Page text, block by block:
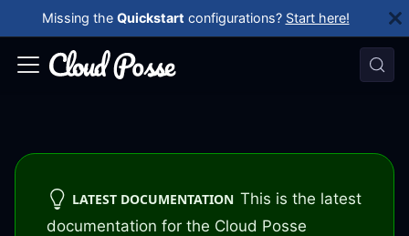
Missing the Quickstart configurations? Start here!
LATEST DOCUMENTATION This is the latest
documentation for the Cloud Posse